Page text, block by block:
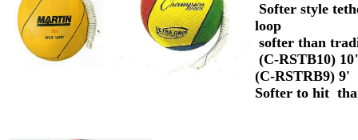
Softer style
loop
softer than
(C-RSTB10)
(C-RSTRB9) 9'
Softer to hit